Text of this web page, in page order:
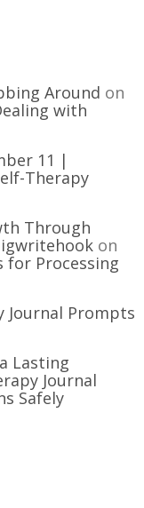
Around on
with
11 |
Therapy
Through
on
for Processing
Journal Prompts
Lasting
Journal
Safely